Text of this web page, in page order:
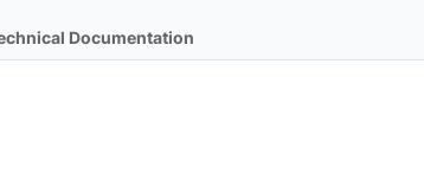
Documentation